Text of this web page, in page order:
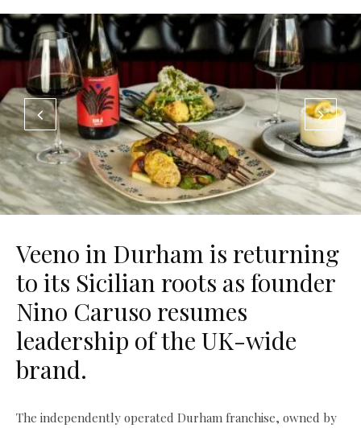
Veeno in Durham is returning
to its Sicilian roots as founder
Nino Caruso resumes
leadership of the UK-wide
brand.
The independently operated Durham franchise, owned by